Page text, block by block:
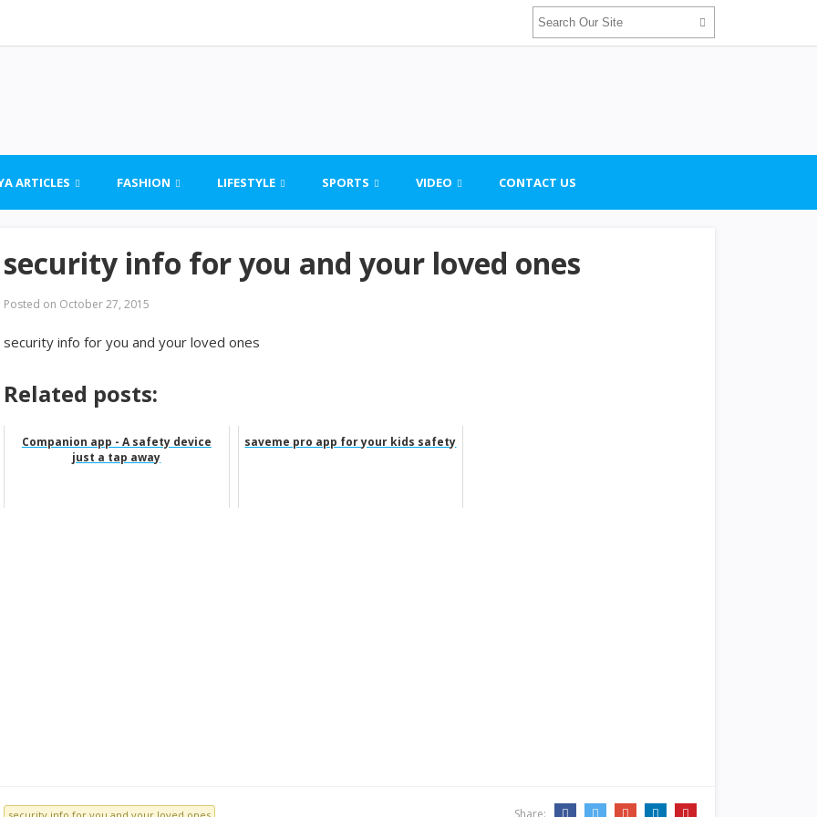
ARTICLES FASHION LIFESTYLE SPORTS VIDEO CONTACT US
security info for you and your loved ones
Posted on October 27, 2015
security info for you and your loved ones
Related posts:
Companion app - A safety device
just a tap away
saveme pro app for your kids safety
Share: